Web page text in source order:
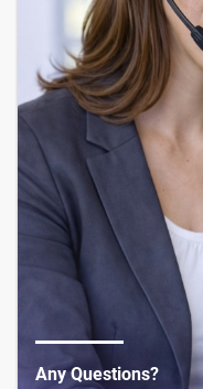
Any Questions?